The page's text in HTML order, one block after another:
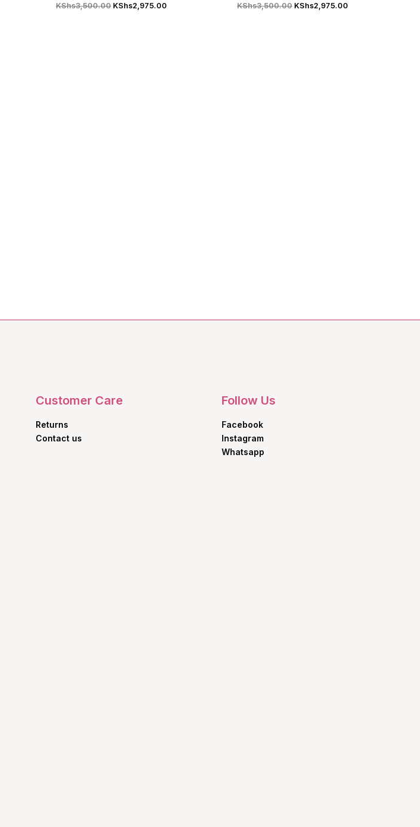
KShs3,500.00 Original
KShs2,975.00 KShs3,500.00 Original
KShs2,975.00
Customer Care
Returns
Contact us
Follow Us
Facebook
Instagram
Whatsapp